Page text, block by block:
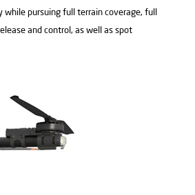
while pursuing full terrain coverage, full
and control, as well as spot